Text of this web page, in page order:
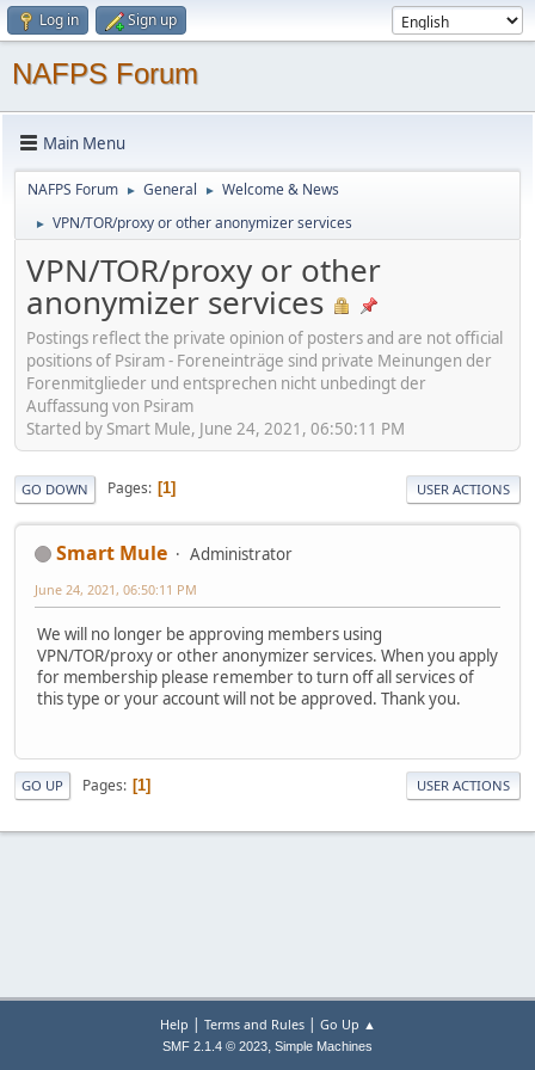
Log in Sign up
NAFPS Forum
Main Menu
NAFPS Forum ► General ► Welcome & News
► VPN/TOR/proxy or other anonymizer services
VPN/TOR/proxy or other
anonymizer services
Postings reflect the private opinion of posters and are not official
positions of Psiram - Foreneinträge sind private Meinungen der
Forenmitglieder und entsprechen nicht unbedingt der
Auffassung von Psiram
Started by Smart Mule, June 24, 2021, 06:50:11 PM
GO DOWN Pages 1 USER ACTIONS
Smart Mule Administrator
June 24, 2021, 06:50:11 PM
We will no longer be approving members using
VPN/TOR/proxy or other anonymizer services. When you apply
for membership please remember to turn off all services of
this type or your account will not be approved. Thank you.
GO UP Pages 1 USER ACTIONS
Help | Terms and Rules| Go Up ▲
SMF 2.1.4 © 2023, Simple Machines